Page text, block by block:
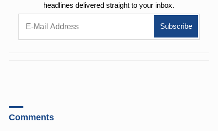
headlines delivered straight to your inbox.
Comments